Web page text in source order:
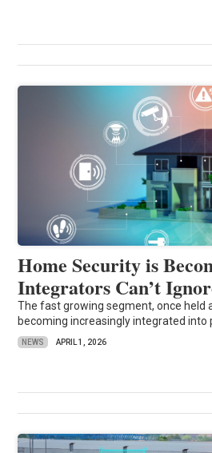
Home Security is
Integrators Can’t
The fast growing segment, once held
becoming increasingly integrated into
NEWS APRIL 1, 2026